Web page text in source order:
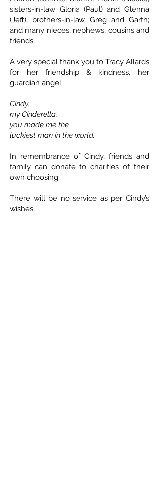
sisters-in-law Gloria (Paul) and Glenna
(Jeff), brothers-in-law Greg and Garth;
and many nieces, nephews, cousins and
friends.
A very special thank you to Tracy Allards
for her friendship & kindness, her
guardian angel.
Cindy,
my Cinderella,
you made me the
luckiest man in the world.
In remembrance of Cindy, friends and
family can donate to charities of their
own choosing.
There will be no service as per Cindy’s
wishes.